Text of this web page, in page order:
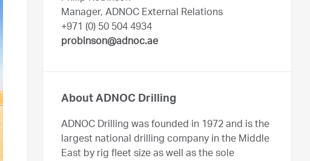
Manager, ADNOC External Relations
+971 (0) 50 504 4934
probinson@adnoc.ae
About ADNOC Drilling
ADNOC Drilling was founded in 1972 and is the
largest national drilling company in the Middle
East by rig fleet size as well as the sole